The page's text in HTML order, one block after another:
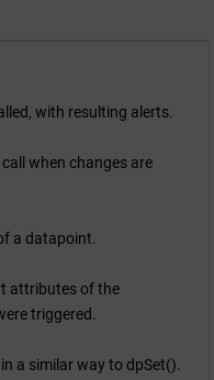
with resulting alerts.
when changes are
a datapoint.
attributes of the
triggered.
a similar way to dpSet().